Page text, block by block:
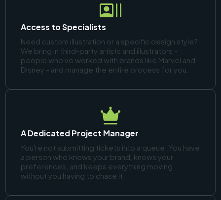
Access to Specialists
Need custom illustration or a specific design style?
We bring in third-party artists and illustrators -
people who've worked with brands like Marvel and
Disney - and manage the entire process for you.
A Dedicated Project Manager
You're not submitting tickets into a queue. You have
a person who knows your brand, knows your
preferences, and keeps everything moving
without you having to chase it.